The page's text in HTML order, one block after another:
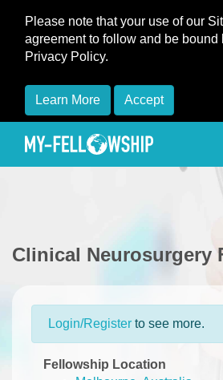
Please note that your use of our
agreement to follow and be bound
Privacy Policy.
Learn More Accept
Clinical Neurosurgery
Login/Register to see more.
Fellowship Location